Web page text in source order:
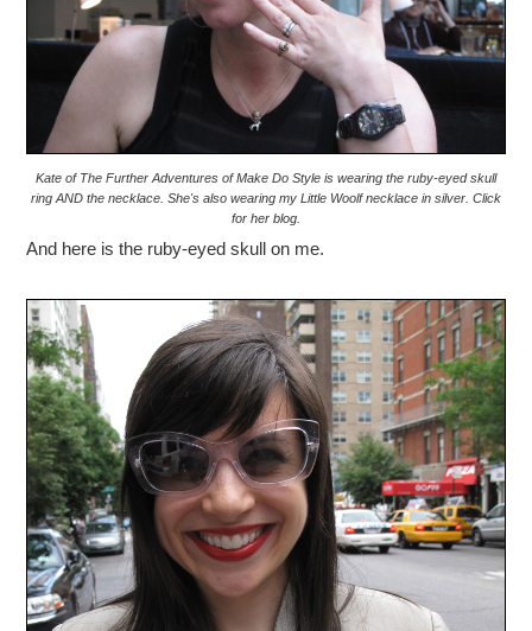
Kate of The Further Adventures of Make Do Style is wearing the ruby-eyed skull
ring AND the necklace. She's also wearing my Little Woolf necklace in silver. Click
for her blog.
And here is the ruby-eyed skull on me.